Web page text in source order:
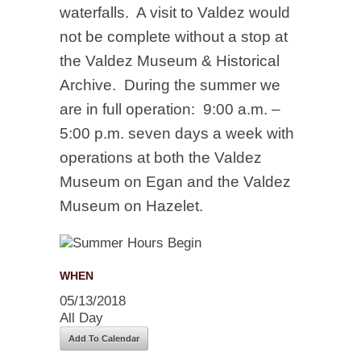
waterfalls. A visit to Valdez would
not be complete without a stop at
the Valdez Museum & Historical
Archive. During the summer we
are in full operation: 9:00 a.m. –
5:00 p.m. seven days a week with
operations at both the Valdez
Museum on Egan and the Valdez
Museum on Hazelet.
WHEN
05/13/2018
All Day
Add To Calendar